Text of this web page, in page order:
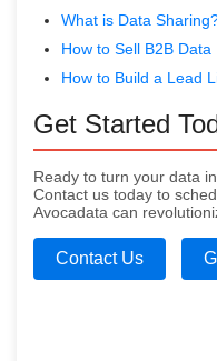
What is Data
How to Sell B2B Data
How to Build a Lead
Get Started
Ready to turn your data
Contact us today to
Avocadata can
Contact Us